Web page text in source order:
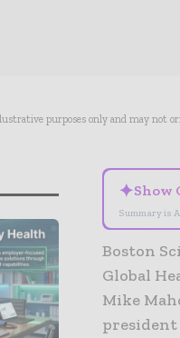
purposes only and may not
✦Show
Summary is
Boston
Global
Mike